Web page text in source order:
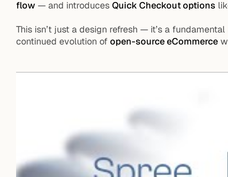
flow — and introduces Quick Checkout options
This isn’t just a design refresh — it’s a
continued evolution of open-source eCommerce